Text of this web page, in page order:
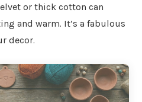
or thick cotton can
and warm. It’s a fabulous
decor.